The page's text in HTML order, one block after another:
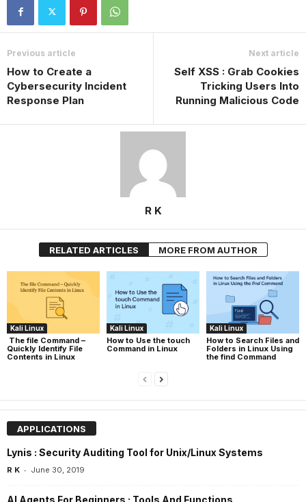
Previous article
How to Create a
Cybersecurity Incident
Response Plan
Next article
Self XSS : Grab Cookies
Tricking Users Into
Running Malicious Code
R K
RELATED ARTICLES MORE FROM AUTHOR
Kali Linux
The file Command –
Quickly Identify File
Contents in Linux
Kali Linux
How to Use the touch
Command in Linux
Kali Linux
How to Search Files and
Folders in Linux Using
the find Command
APPLICATIONS
Lynis : Security Auditing Tool for Unix/Linux Systems
R K - June 30, 2019
AI Agents For Beginners : Tools And Functions